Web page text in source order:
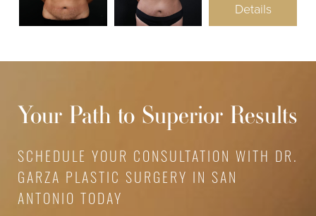
Details
Your Path to Superior Results
SCHEDULE YOUR CONSULTATION WITH DR.
GARZA PLASTIC SURGERY IN SAN
ANTONIO TODAY